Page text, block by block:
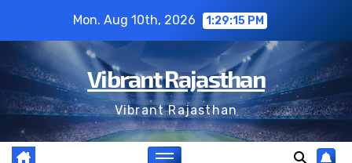
content
Mon. Aug 10th, 2026 1:29:15 PM
Vibrant Rajasthan
Vibrant Rajasthan